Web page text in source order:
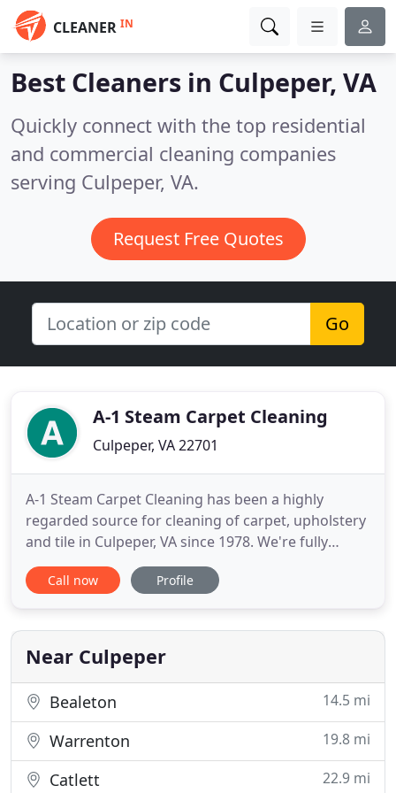
CLEANER IN
Best Cleaners in Culpeper, VA
Quickly connect with the top residential
and commercial cleaning companies
serving Culpeper, VA.
Request Free Quotes
Go
A-1 Steam Carpet Cleaning
Culpeper, VA 22701
A-1 Steam Carpet Cleaning has been a highly
regarded source for cleaning of carpet, upholstery
and tile in Culpeper, VA since 1978. We're fully
insured among steam cleaning companies, and our
trained team takes pride in providing prompt,
carpet cleaning company for a free estimate!
Homeowners and business
Call now Profile
Near Culpeper
Bealeton 14.5 mi
Warrenton 19.8 mi
Catlett 22.9 mi